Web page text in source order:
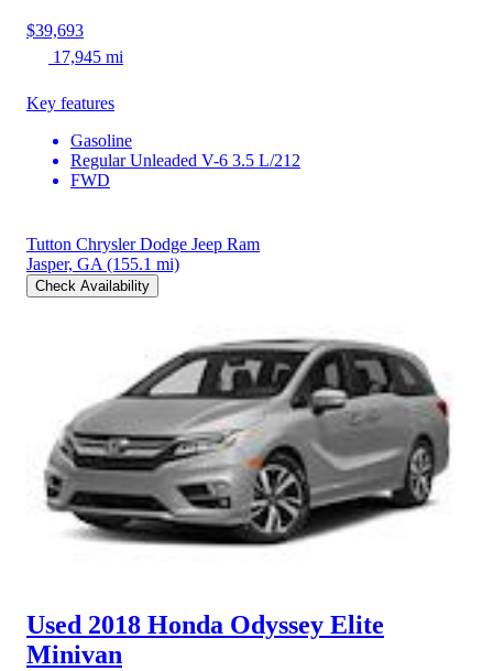
$39,693
17,945 mi
Key features
Gasoline
Regular Unleaded V-6 3.5 L/212
FWD
Tutton Chrysler Dodge Jeep Ram
Jasper, GA (155.1 mi)
Check Availability
Used 2018 Honda Odyssey Elite
Minivan